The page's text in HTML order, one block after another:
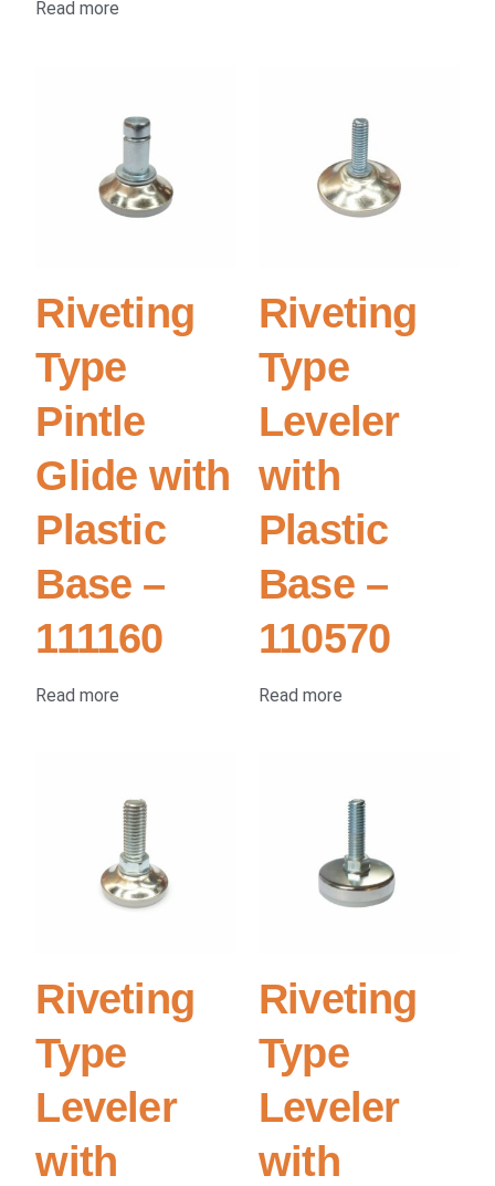
Read more
Riveting
Type
Pintle
Glide with
Plastic
Base –
111160
Read more
Riveting
Type
Leveler
with
Plastic
Base –
110570
Read more
Riveting
Type
Leveler
with
Riveting
Type
Leveler
with